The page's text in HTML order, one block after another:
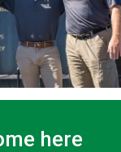
here